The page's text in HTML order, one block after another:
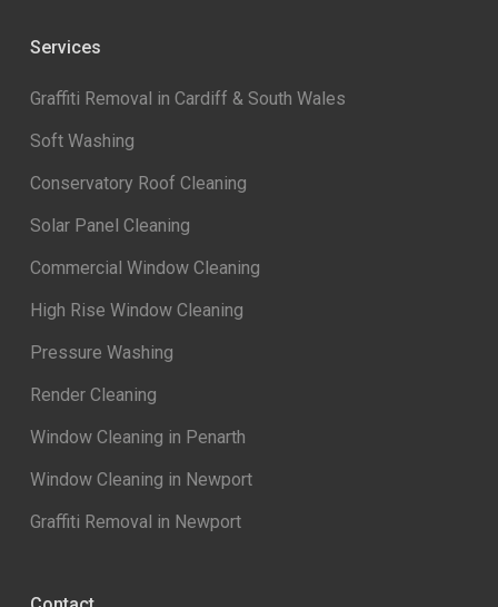
Services
Graffiti Removal in Cardiff & South Wales
Soft Washing
Conservatory Roof Cleaning
Solar Panel Cleaning
Commercial Window Cleaning
High Rise Window Cleaning
Pressure Washing
Render Cleaning
Window Cleaning in Penarth
Window Cleaning in Newport
Graffiti Removal in Newport